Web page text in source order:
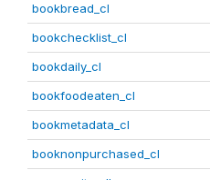
bookbread_cl
bookchecklist_cl
bookdaily_cl
bookfoodeaten_cl
bookmetadata_cl
booknonpurchased_cl